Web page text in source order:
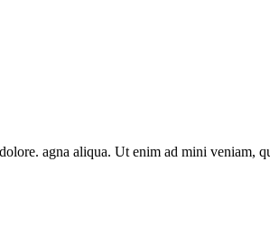
agna aliqua. Ut enim ad mini veniam,